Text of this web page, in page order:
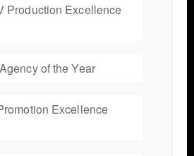
Production Excellence
of the Year
Excellence